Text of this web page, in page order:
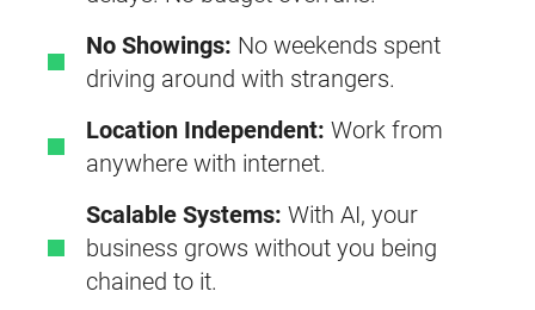
No Showings: No weekends spent
driving around with strangers.
Location Independent: Work from
anywhere with internet.
Scalable Systems: With AI, your
business grows without you being
chained to it.